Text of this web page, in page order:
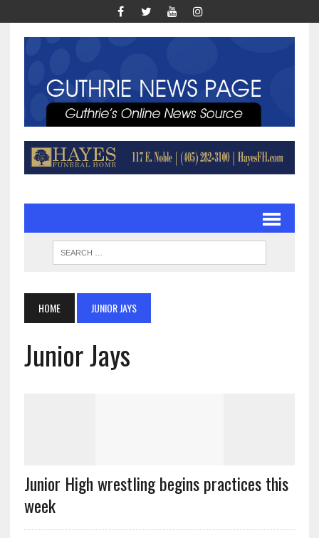
HOME JUNIOR JAYS
Junior Jays
Junior High wrestling begins practices this
week